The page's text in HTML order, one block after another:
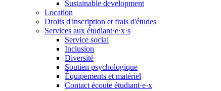
Sustainable development
Location
Droits d'inscription et frais d'études
Services aux étudiant·e·x·s
Service social
Inclusion
Diversité
Soutien psychologique
Équipements et matériel
Contact écoute étudiant·e·x